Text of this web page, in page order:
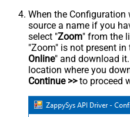
When the
source a name if you
select "Zoom" from the
"Zoom" is not present
Online" and download
location where you
Continue >>to proceed